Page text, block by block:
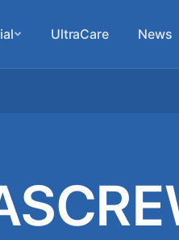
UltraCare News